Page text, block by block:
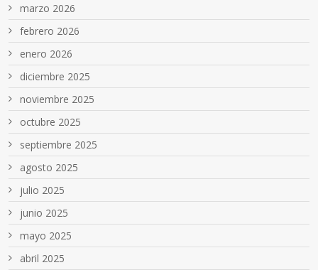
marzo 2026
febrero 2026
enero 2026
diciembre 2025
noviembre 2025
octubre 2025
septiembre 2025
agosto 2025
julio 2025
junio 2025
mayo 2025
abril 2025